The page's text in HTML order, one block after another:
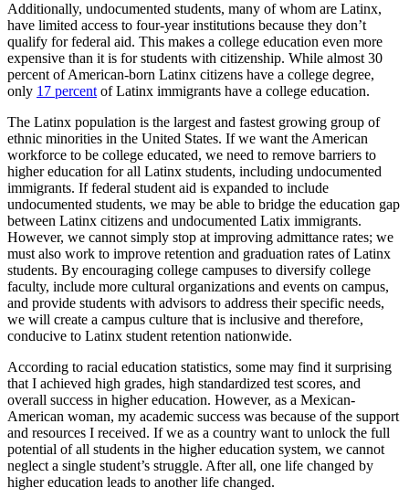
Additionally, undocumented students, many of whom are Latinx,
have limited access to four-year institutions because they don’t
qualify for federal aid. This makes a college education even more
expensive than it is for students with citizenship. While almost 30
percent of American-born Latinx citizens have a college degree,
only 17 percentof Latinx immigrants have a college education.
The Latinx population is the largest and fastest growing group of
ethnic minorities in the United States. If we want the American
workforce to be college educated, we need to remove barriers to
higher education for all Latinx students, including undocumented
immigrants. If federal student aid is expanded to include
undocumented students, we may be able to bridge the education gap
between Latinx citizens and undocumented Latix immigrants.
However, we cannot simply stop at improving admittance rates; we
must also work to improve retention and graduation rates of Latinx
students. By encouraging college campuses to diversify college
faculty, include more cultural organizations and events on campus,
and provide students with advisors to address their specific needs,
we will create a campus culture that is inclusive and therefore,
conducive to Latinx student retention nationwide.
According to racial education statistics, some may find it surprising
that I achieved high grades, high standardized test scores, and
overall success in higher education. However, as a Mexican-
American woman, my academic success was because of the support
and resources I received. If we as a country want to unlock the full
potential of all students in the higher education system, we cannot
neglect a single student’s struggle. After all, one life changed by
higher education leads to another life changed.